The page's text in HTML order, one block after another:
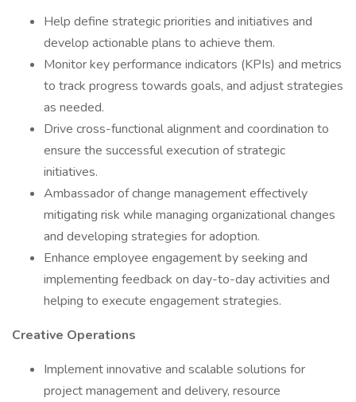
Help define strategic priorities and initiatives and
develop actionable plans to achieve them.
Monitor key performance indicators (KPIs) and metrics
to track progress towards goals, and adjust strategies
as needed.
Drive cross-functional alignment and coordination to
ensure the successful execution of strategic
initiatives.
Ambassador of change management effectively
mitigating risk while managing organizational changes
and developing strategies for adoption.
Enhance employee engagement by seeking and
implementing feedback on day-to-day activities and
helping to execute engagement strategies.
Creative Operations
Implement innovative and scalable solutions for
project management and delivery, resource